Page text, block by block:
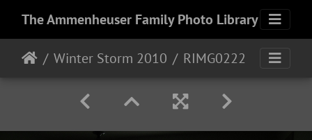
The Ammenheuser Family Photo Library
Winter Storm 2010 RIMG0222